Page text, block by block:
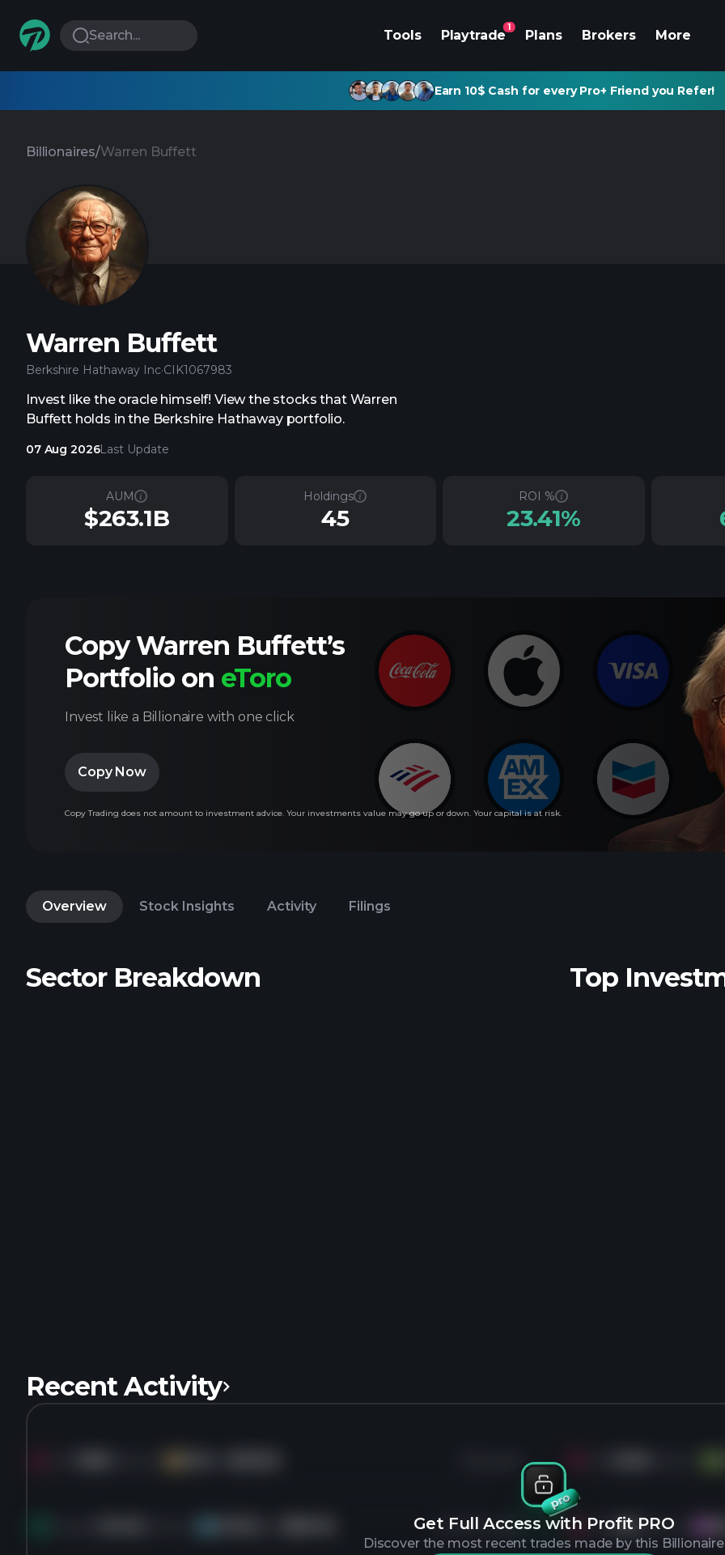
Search... Tools Playtrade
1
Plans Brokers More
Earn 10$ Cash for every Pro+ Friend you Refer!
Billionaires/Warren Buffett
Warren Buffett
Berkshire Hathaway Inc·CIK1067983
Invest like the oracle himself! View the stocks that Warren
Buffett holds in the Berkshire Hathaway portfolio.
07 Aug 2026Last Update
AUM
$263.1B
Holdings
45
ROI %
23.41%
Copy Warren Buffett’s
Portfolio on eToro
Invest like a Billionaire with one click
Copy Now
Copy Trading does not amount to investment advice. Your investments value may go up or down. Your capital is at risk.
Overview Stock Insights Activity Filings
Sector Breakdown Top
Recent Activity
Get Full Access with Profit PRO
Discover the most recent trades made by this Billionaire
4 months ago Sold4M shares of